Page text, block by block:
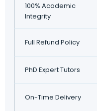
100% Academic
Integrity
Full Refund Policy
PhD Expert Tutors
On-Time Delivery